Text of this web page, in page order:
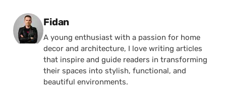
Posted by
Fidan
A young enthusiast with a passion for home
decor and architecture, I love writing articles
that inspire and guide readers in transforming
their spaces into stylish, functional, and
beautiful environments.